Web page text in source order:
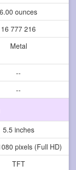
6.00 ounces
16 777 216
Metal
--
--
5.5 inches
pixels (Full HD)
TFT